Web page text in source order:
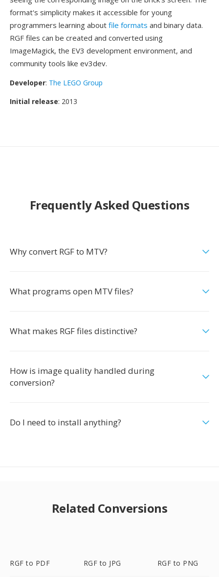
format's simplicity makes it accessible for young
programmers learning about file formats and binary data.
RGF files can be created and converted using
ImageMagick, the EV3 development environment, and
community tools like ev3dev.
Developer: The LEGO Group
Initial release: 2013
Frequently Asked Questions
Why convert RGF to MTV?
What programs open MTV files?
What makes RGF files distinctive?
How is image quality handled during
conversion?
Do I need to install anything?
Related Conversions
RGF to PDF RGF to JPG RGF to PNG